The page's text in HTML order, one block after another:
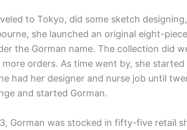
to Tokyo, did some sketch
she launched an original eight-
the Gorman name. The collection did
orders. As time went by, she
had her designer and nurse job until
and started Gorman.
Gorman was stocked in fifty-five retail